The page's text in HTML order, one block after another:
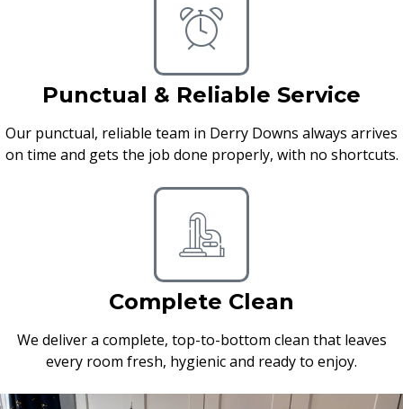
Punctual & Reliable Service
Our punctual, reliable team in Derry Downs always arrives
on time and gets the job done properly, with no shortcuts.
Complete Clean
We deliver a complete, top-to-bottom clean that leaves
every room fresh, hygienic and ready to enjoy.